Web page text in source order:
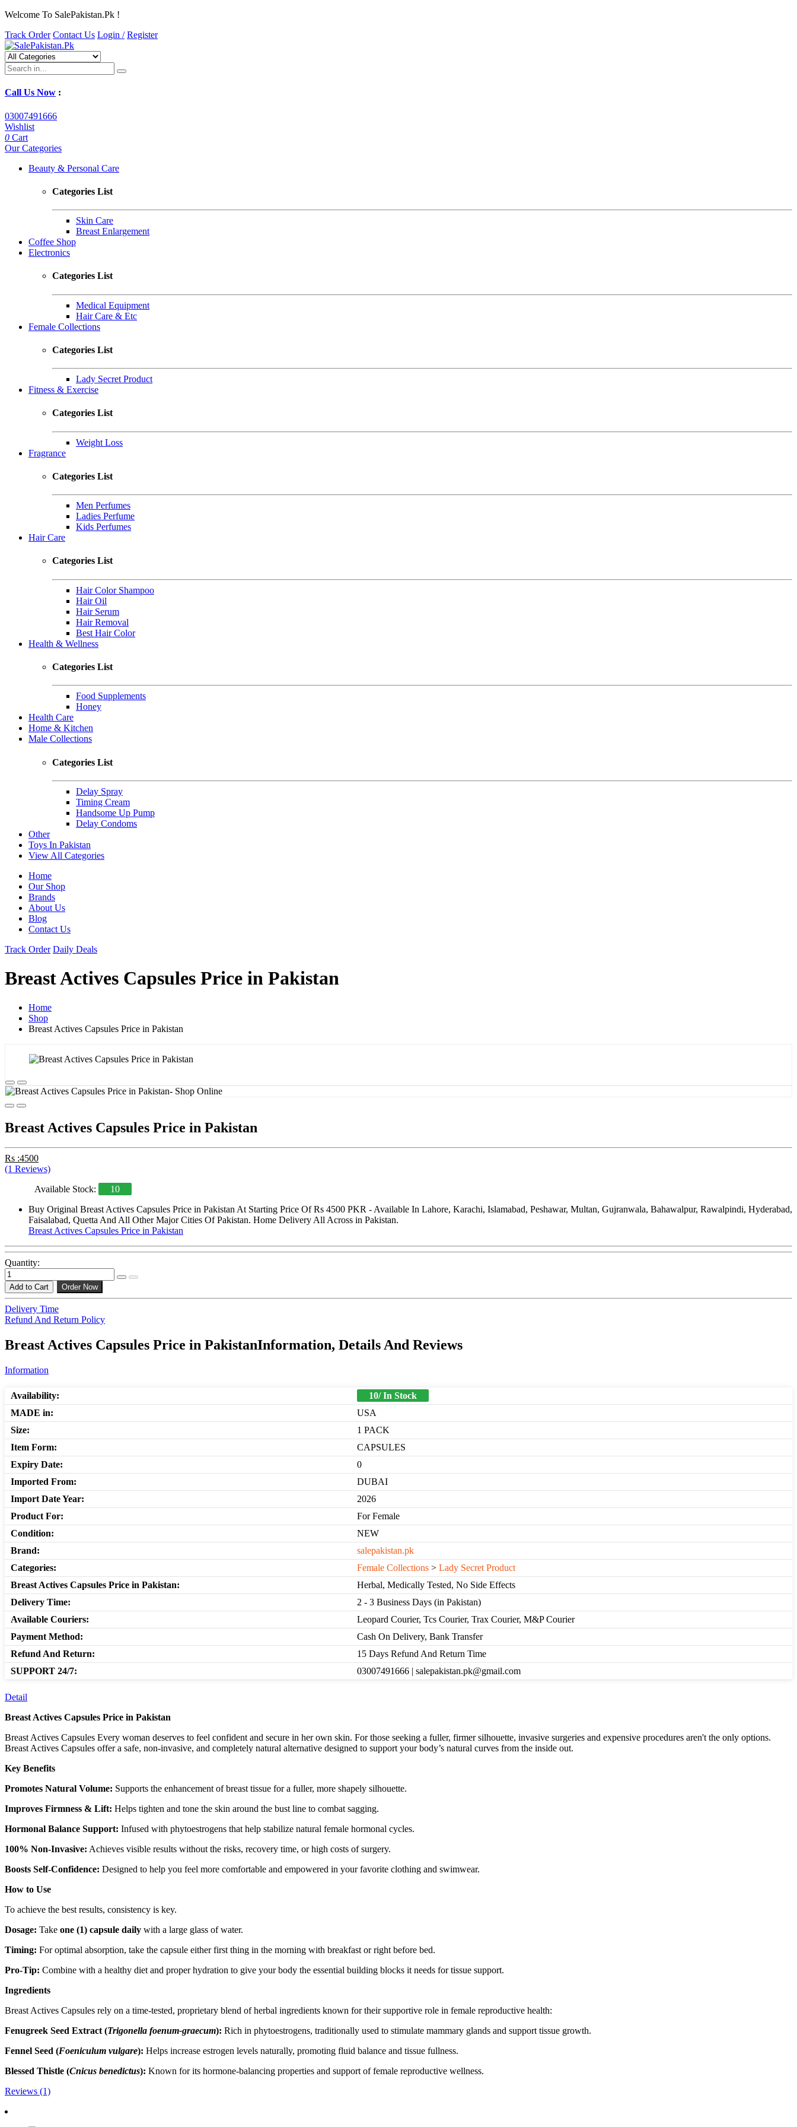
Welcome To SalePakistan.Pk !
Track Order Contact Us Login / Register
Call Us Now :
03007491666
Wishlist
0 Cart
Our Categories
Beauty & Personal Care
Categories List
Skin Care
Breast Enlargement
Coffee Shop
Electronics
Categories List
Medical Equipment
Hair Care & Etc
Female Collections
Categories List
Lady Secret Product
Fitness & Exercise
Categories List
Weight Loss
Fragrance
Categories List
Men Perfumes
Ladies Perfume
Kids Perfumes
Hair Care
Categories List
Hair Color Shampoo
Hair Oil
Hair Serum
Hair Removal
Best Hair Color
Health & Wellness
Categories List
Food Supplements
Honey
Health Care
Home & Kitchen
Male Collections
Categories List
Delay Spray
Timing Cream
Handsome Up Pump
Delay Condoms
Other
Toys In Pakistan
View All Categories
Home
Our Shop
Brands
About Us
Blog
Contact Us
Track Order Daily Deals
Breast Actives Capsules Price in Pakistan
Home
Shop
Breast Actives Capsules Price in Pakistan
Breast Actives Capsules Price in Pakistan
Rs :4500
(1 Reviews)
Available Stock:
10
Buy Original Breast Actives Capsules Price in Pakistan At Starting Price Of Rs 4500 PKR - Available In Lahore, Karachi, Islamabad, Peshawar, Multan, Gujranwala, Bahawalpur, Rawalpindi, Hyderabad,
Faisalabad, Quetta And All Other Major Cities Of Pakistan. Home Delivery All Across in Pakistan.
Breast Actives Capsules Price in Pakistan
Quantity:
Add to Cart Order Now
Delivery Time
Refund And Return Policy
Breast Actives Capsules Price in PakistanInformation, Details And Reviews
Information
Availability:
10/ In Stock
MADE in:
USA
Size:
1 PACK
Item Form:
CAPSULES
Expiry Date:
0
Imported From:
DUBAI
Import Date Year:
2026
Product For:
For Female
Condition:
NEW
Brand:
salepakistan.pk
Categories:
Female Collections > Lady Secret Product
Breast Actives Capsules Price in Pakistan:
Herbal, Medically Tested, No Side Effects
Delivery Time:
2 - 3 Business Days (in Pakistan)
Available Couriers:
Leopard Courier, Tcs Courier, Trax Courier, M&P Courier
Payment Method:
Cash On Delivery, Bank Transfer
Refund And Return:
15 Days Refund And Return Time
SUPPORT 24/7:
03007491666 | salepakistan.pk@gmail.com
Detail
Breast Actives Capsules Price in Pakistan
Breast Actives Capsules Every woman deserves to feel confident and secure in her own skin. For those seeking a fuller, firmer silhouette, invasive surgeries and expensive procedures aren't the only options.
Breast Actives Capsules offer a safe, non-invasive, and completely natural alternative designed to support your body’s natural curves from the inside out.
Key Benefits
Promotes Natural Volume: Supports the enhancement of breast tissue for a fuller, more shapely silhouette.
Improves Firmness & Lift: Helps tighten and tone the skin around the bust line to combat sagging.
Hormonal Balance Support: Infused with phytoestrogens that help stabilize natural female hormonal cycles.
100% Non-Invasive: Achieves visible results without the risks, recovery time, or high costs of surgery.
Boosts Self-Confidence: Designed to help you feel more comfortable and empowered in your favorite clothing and swimwear.
How to Use
To achieve the best results, consistency is key.
Dosage: Take one (1) capsule daily with a large glass of water.
Timing: For optimal absorption, take the capsule either first thing in the morning with breakfast or right before bed.
Pro-Tip: Combine with a healthy diet and proper hydration to give your body the essential building blocks it needs for tissue support.
Ingredients
Breast Actives Capsules rely on a time-tested, proprietary blend of herbal ingredients known for their supportive role in female reproductive health:
Fenugreek Seed Extract (Trigonella foenum-graecum): Rich in phytoestrogens, traditionally used to stimulate mammary glands and support tissue growth.
Fennel Seed (Foeniculum vulgare): Helps increase estrogen levels naturally, promoting fluid balance and tissue fullness.
Blessed Thistle (Cnicus benedictus): Known for its hormone-balancing properties and support of female reproductive wellness.
Reviews (1)